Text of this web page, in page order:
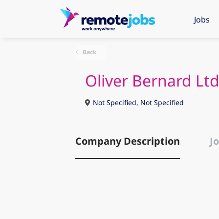
Jobs
Back
Oliver Bernard Ltd
Not Specified, Not Specified
Company Description